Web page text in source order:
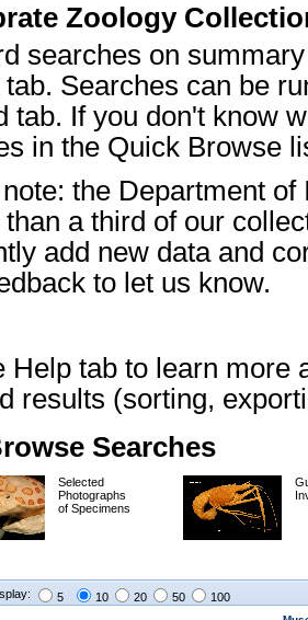
Zoology
searches on
tab. Searches can be
tab. If you don't know
in the Quick Browse
the Department
a third of our
add new data and
to let us know.
Help tab to learn more
results (sorting,
Searches
Selected
Photographs
of Specimens
5 10 20 50 100